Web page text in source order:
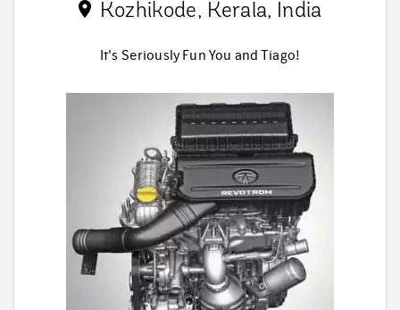
Kozhikode, Kerala, India
It's Seriously Fun You and Tiago!